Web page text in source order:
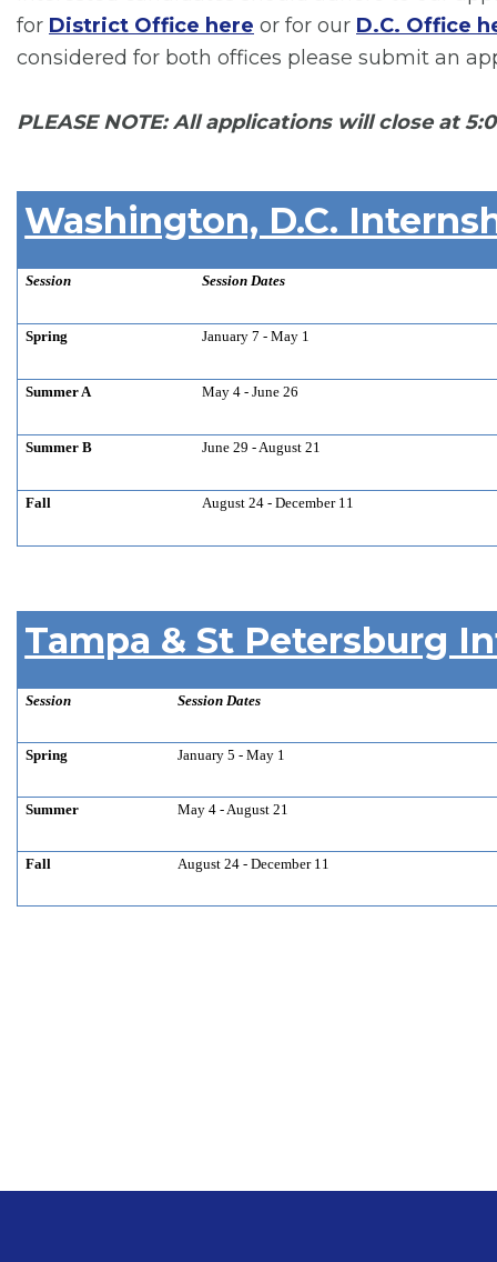
for District Office here or for our D.C. Office
considered for both offices please submit an
PLEASE NOTE: All applications will close at
Washington, D.C.
Session Session Dates
Spring January 7 - May 1
Summer A May 4 - June 26
Summer B June 29 - August 21
Fall August 24 - December 11
Tampa & St Petersburg
Session Session Dates
Spring January 5 - May 1
Summer May 4 - August 21
Fall August 24 - December 11